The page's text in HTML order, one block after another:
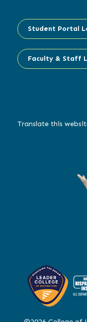
Student Portal
Faculty & Staff
Translate this